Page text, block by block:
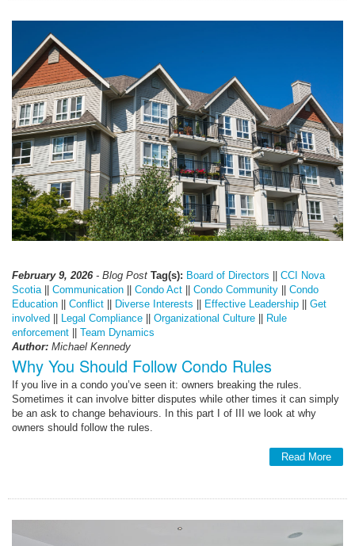
February 9, 2026- Blog Post Tag(s): Board of Directors
CCI Nova
Scotia|| Communication Condo Act Condo Community
Condo
Education
Conflict Diverse Interests Effective Leadership
Get
involved
Legal Compliance Organizational Culture
Rule
enforcement
Team Dynamics
Author: Michael Kennedy
Why You Should Follow Condo Rules
If you live in a condo you’ve seen it: owners breaking the rules.
Sometimes it can involve bitter disputes while other times it can simply
be an ask to change behaviours. In this part I of III we look at why
owners should follow the rules.
Read More